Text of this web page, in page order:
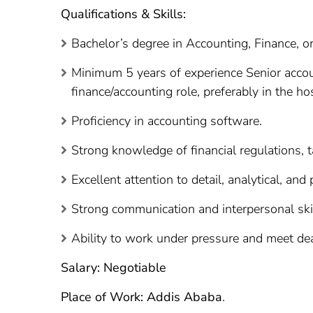
Qualifications & Skills:
Bachelor’s degree in Accounting, Finance,
Minimum 5 years of experience Senior
finance/accounting role, preferably in the
Proficiency in accounting software.
Strong knowledge of financial regulations,
Excellent attention to detail, analytical,
Strong communication and interpersonal
Ability to work under pressure and meet
Salary: Negotiable
Place of Work: Addis Ababa.